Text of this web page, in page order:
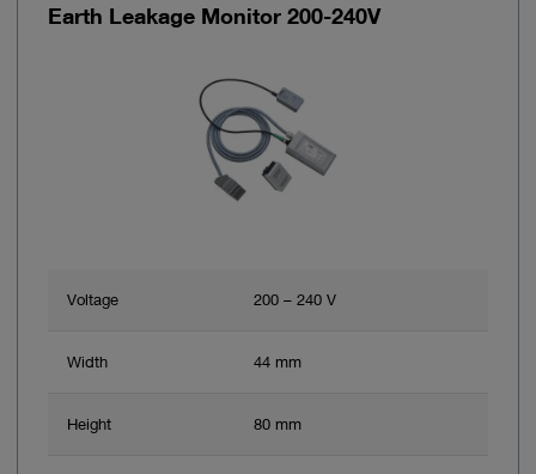
Earth Leakage Monitor 200-240V
Voltage 200 – 240 V
Width 44 mm
Height 80 mm